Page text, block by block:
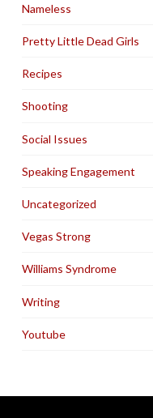
Nameless
Pretty Little Dead Girls
Recipes
Shooting
Social Issues
Speaking Engagement
Uncategorized
Vegas Strong
Williams Syndrome
Writing
Youtube